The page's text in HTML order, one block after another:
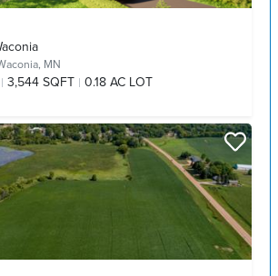
MN
3,544 SQFT 0.18 AC LOT